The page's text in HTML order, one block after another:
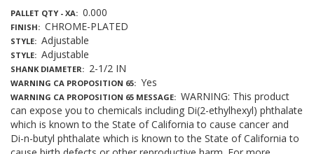
PALLET QTY - XA 0.000
FINISH CHROME-PLATED
STYLE Adjustable
STYLE Adjustable
SHANK DIAMETER 2-1/2 IN
WARNING CA PROPOSITION 65 Yes
WARNING CA PROPOSITION 65 MESSAGE
WARNING: This product
can expose you to chemicals including Di(2-ethylhexyl) phthalate
which is known to the State of California to cause cancer and
Di-n-butyl phthalate which is known to the State of California to